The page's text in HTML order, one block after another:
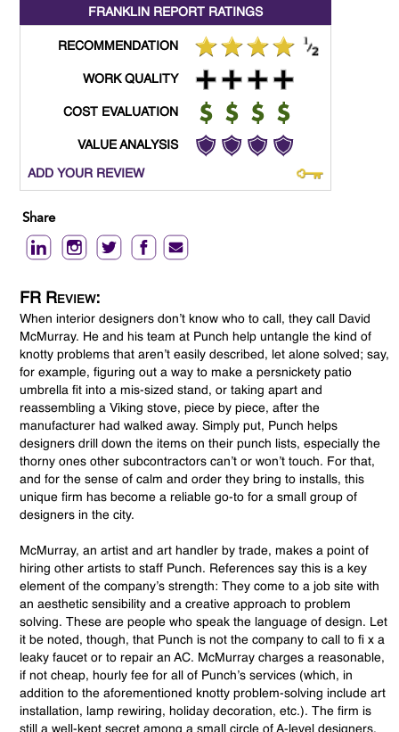
FRANKLIN REPORT RATINGS
RECOMMENDATION
WORK QUALITY
COST EVALUATION
VALUE ANALYSIS
ADD YOUR REVIEW
Share
FR Review:
When interior designers don’t know who to call, they call David
McMurray. He and his team at Punch help untangle the kind of
knotty problems that aren’t easily described, let alone solved; say,
for example, figuring out a way to make a persnickety patio
umbrella fit into a mis-sized stand, or taking apart and
reassembling a Viking stove, piece by piece, after the
manufacturer had walked away. Simply put, Punch helps
designers drill down the items on their punch lists, especially the
thorny ones other subcontractors can’t or won’t touch. For that,
and for the sense of calm and order they bring to installs, this
unique firm has become a reliable go-to for a small group of
designers in the city.
McMurray, an artist and art handler by trade, makes a point of
hiring other artists to staff Punch. References say this is a key
element of the company’s strength: They come to a job site with
an aesthetic sensibility and a creative approach to problem
solving. These are people who speak the language of design. Let
it be noted, though, that Punch is not the company to call to fi x a
leaky faucet or to repair an AC. McMurray charges a reasonable,
if not cheap, hourly fee for all of Punch’s services (which, in
addition to the aforementioned knotty problem-solving include art
installation, lamp rewiring, holiday decoration, etc.). The firm is
still a well-kept secret among a small circle of A-level designers,